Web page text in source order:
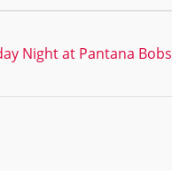
Night at Pantana Bobs